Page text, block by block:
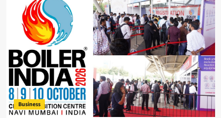
Business